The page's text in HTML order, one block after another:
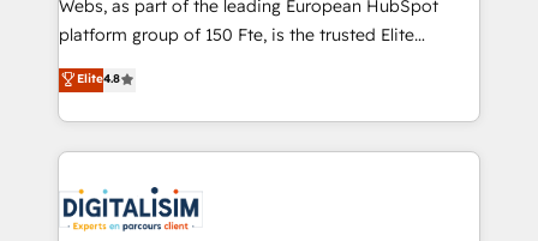
HubSpot “Our experience with the team at Blue Frog
of experience and quality of skilled staff has earned
them a trusted reputation within the HubSpot
clients.” - Brian Garvey, VP, Solutions Partner
Program, HubSpot.
Webs, as part of the leading European HubSpot
platform group of 150 Fte, is the trusted Elite
HubSpot CRM Partner offering you a roadmap on
maximizing EBITDA and achieving Commercial
Excellence. With our targeted processes, we
strengthen your digital transformation and minimize
Implementation partner, we provide expertise to
drive your business forward. Since 2015 we are fully
Elite4.8